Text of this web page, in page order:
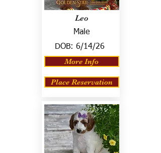
Leo
Male
DOB: 6/14/26
More Info
Place Reservation